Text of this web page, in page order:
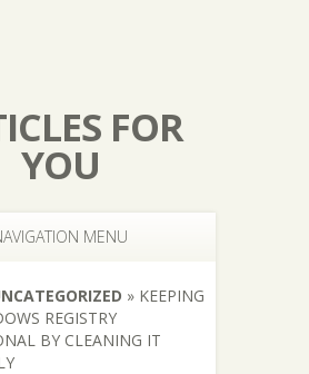
FOR
YOU
MENU
» KEEPING
REGISTRY
BY CLEANING IT